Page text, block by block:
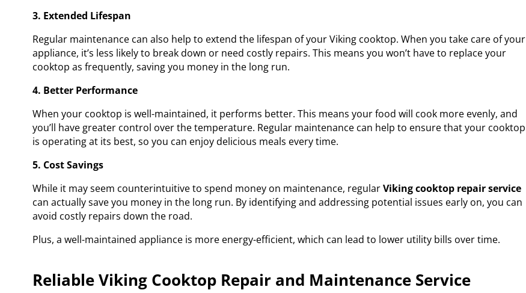
3. Extended Lifespan
Regular maintenance can also help to extend the lifespan of your Viking cooktop. When you take care of your
appliance, it’s less likely to break down or need costly repairs. This means you won’t have to replace your
cooktop as frequently, saving you money in the long run.
4. Better Performance
When your cooktop is well-maintained, it performs better. This means your food will cook more evenly, and
you’ll have greater control over the temperature. Regular maintenance can help to ensure that your cooktop
is operating at its best, so you can enjoy delicious meals every time.
5. Cost Savings
While it may seem counterintuitive to spend money on maintenance, regularViking cooktop repair service
can actually save you money in the long run. By identifying and addressing potential issues early on, you can
avoid costly repairs down the road.
Plus, a well-maintained appliance is more energy-efficient, which can lead to lower utility bills over time.
Reliable Viking Cooktop Repair and Maintenance Service